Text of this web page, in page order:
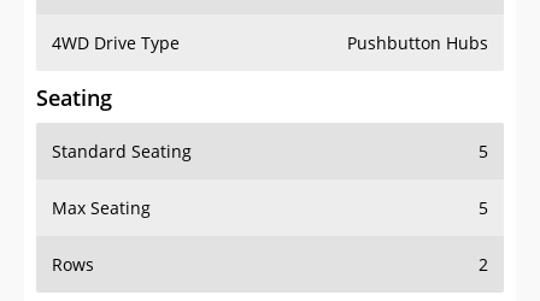
4WD Drive Type Pushbutton Hubs
Seating
Standard Seating 5
Max Seating 5
Rows 2